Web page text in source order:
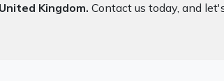
Kingdom. Contact us today, and